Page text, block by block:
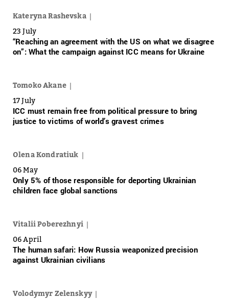
Kateryna Rashevska
23 July
“Reaching an agreement with the US on what we disagree
on”: What the campaign against ICC means for Ukraine
Tomoko Akane
17 July
ICC must remain free from political pressure to bring
justice to victims of world’s gravest crimes
Olena Kondratiuk
06 May
Only 5% of those responsible for deporting Ukrainian
children face global sanctions
Vitalii Poberezhnyi
06 April
The human safari: How Russia weaponized precision
against Ukrainian civilians
Volodymyr Zelenskyy